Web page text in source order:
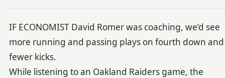
IF ECONOMIST David Romer was coaching, we’d see
more running and passing plays on fourth down and
fewer kicks.
While listening to an Oakland Raiders game, the